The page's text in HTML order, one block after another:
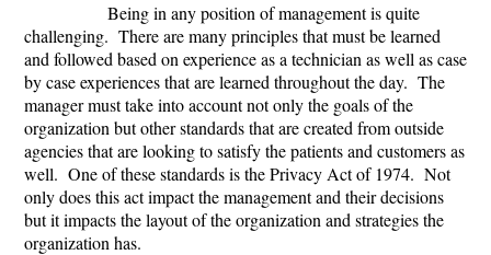
Being in any position of management is quite
challenging. There are many principles that must be learned
and followed based on experience as a technician as well as case
by case experiences that are learned throughout the day. The
manager must take into account not only the goals of the
organization but other standards that are created from outside
agencies that are looking to satisfy the patients and customers as
well. One of these standards is the Privacy Act of 1974. Not
only does this act impact the management and their decisions
but it impacts the layout of the organization and strategies the
organization has.